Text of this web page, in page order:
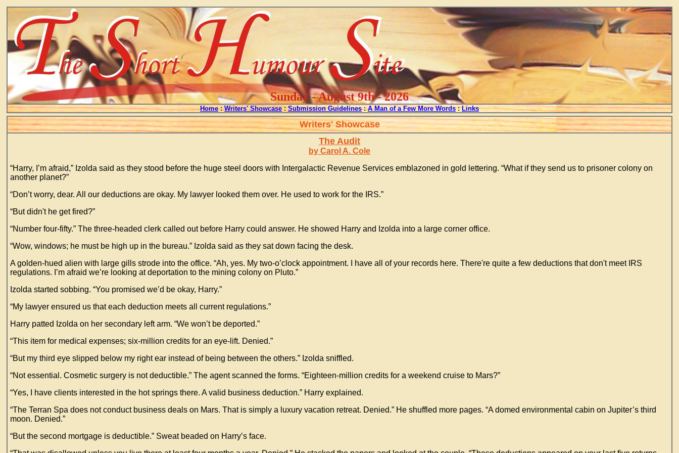
Sunday - August 9th - 2026
Home : Writers' Showcase : Submission Guidelines : A Man of a Few More Words :Links
Writers' Showcase
The Audit
by Carol A. Cole
“Harry, I’m afraid,” Izolda said as they stood before the huge steel doors with Intergalactic Revenue Services emblazoned in gold lettering. “What if they send us to prisoner colony on
another planet?”
“Don’t worry, dear. All our deductions are okay. My lawyer looked them over. He used to work for the IRS.”
“But didn't he get fired?”
“Number four-fifty.” The three-headed clerk called out before Harry could answer. He showed Harry and Izolda into a large corner office.
“Wow, windows; he must be high up in the bureau.” Izolda said as they sat down facing the desk.
A golden-hued alien with large gills strode into the office. “Ah, yes. My two-o’clock appointment. I have all of your records here. There're quite a few deductions that don't meet IRS
regulations. I’m afraid we’re looking at deportation to the mining colony on Pluto.”
Izolda started sobbing. “You promised we’d be okay, Harry.”
“My lawyer ensured us that each deduction meets all current regulations.”
Harry patted Izolda on her secondary left arm. “We won’t be deported.”
“This item for medical expenses; six-million credits for an eye-lift. Denied.”
“But my third eye slipped below my right ear instead of being between the others.” Izolda sniffled.
“Not essential. Cosmetic surgery is not deductible.” The agent scanned the forms. “Eighteen-million credits for a weekend cruise to Mars?”
“Yes, I have clients interested in the hot springs there. A valid business deduction.” Harry explained.
“The Terran Spa does not conduct business deals on Mars. That is simply a luxury vacation retreat. Denied.” He shuffled more pages. “A domed environmental cabin on Jupiter’s third
moon. Denied.”
“But the second mortgage is deductible.” Sweat beaded on Harry’s face.